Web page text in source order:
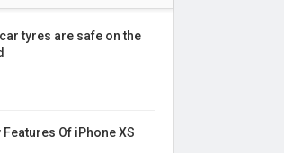
tyres are safe on the
Features Of iPhone XS